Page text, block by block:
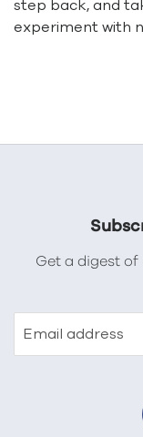
step back, and
experiment with
Get a digest of
Email address